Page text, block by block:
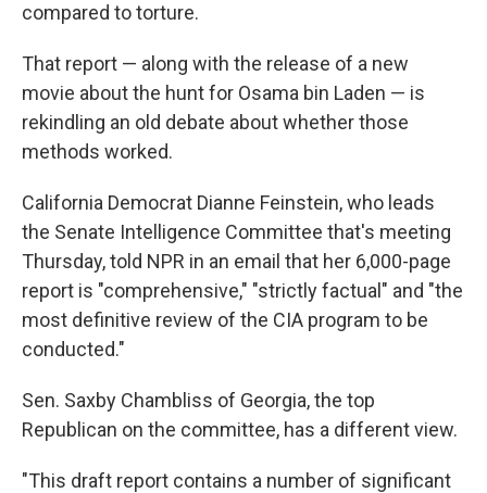
compared to torture.
That report — along with the release of a new
movie about the hunt for Osama bin Laden — is
rekindling an old debate about whether those
methods worked.
California Democrat Dianne Feinstein, who leads
the Senate Intelligence Committee that's meeting
Thursday, told NPR in an email that her 6,000-page
report is "comprehensive," "strictly factual" and "the
most definitive review of the CIA program to be
conducted."
Sen. Saxby Chambliss of Georgia, the top
Republican on the committee, has a different view.
"This draft report contains a number of significant